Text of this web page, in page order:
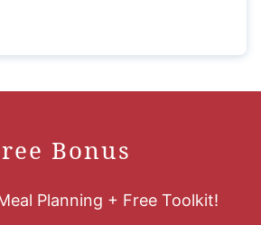
Bonus
Planning + Free Toolkit!